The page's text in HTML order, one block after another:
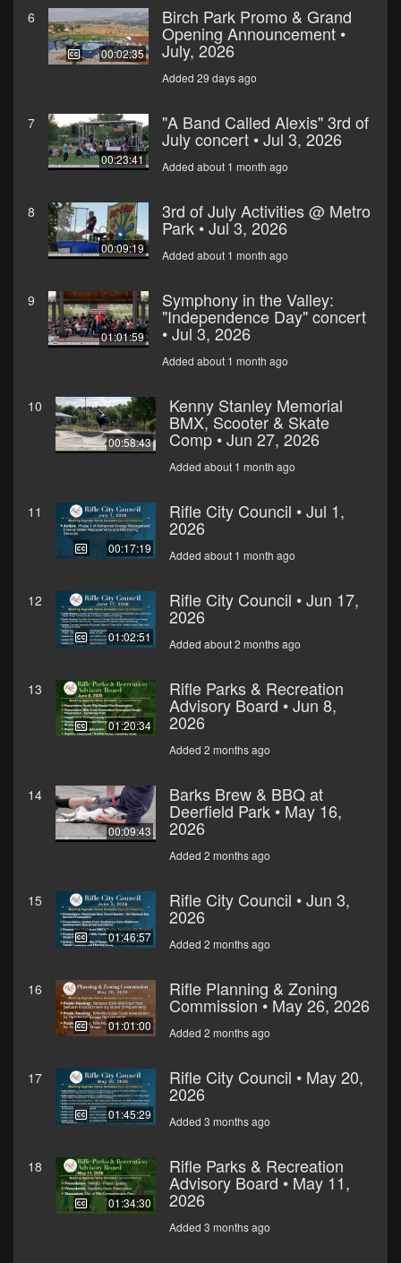
6
00:02:35
Birch Park Promo & Grand
Opening Announcement •
July, 2026
Added 29 days ago
7
00:23:41
"A Band Called Alexis" 3rd of
July concert • Jul 3, 2026
Added about 1 month ago
8
00:09:19
3rd of July Activities @ Metro
Park • Jul 3, 2026
Added about 1 month ago
9
01:01:59
Symphony in the Valley:
"Independence Day" concert
• Jul 3, 2026
Added about 1 month ago
10
00:58:43
Kenny Stanley Memorial
BMX, Scooter & Skate
Comp • Jun 27, 2026
Added about 1 month ago
11
00:17:19
Rifle City Council • Jul 1,
2026
Added about 1 month ago
12
01:02:51
Rifle City Council • Jun 17,
2026
Added about 2 months ago
13
01:20:34
Rifle Parks & Recreation
Advisory Board • Jun 8,
2026
Added 2 months ago
14
00:09:43
Barks Brew & BBQ at
Deerfield Park • May 16,
2026
Added 2 months ago
15
01:46:57
Rifle City Council • Jun 3,
2026
Added 2 months ago
16
01:01:00
Rifle Planning & Zoning
Commission • May 26, 2026
Added 2 months ago
17
01:45:29
Rifle City Council • May 20,
2026
Added 3 months ago
18
01:34:30
Rifle Parks & Recreation
Advisory Board • May 11,
2026
Added 3 months ago